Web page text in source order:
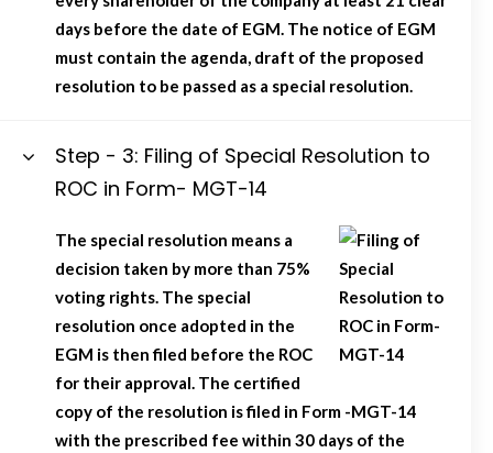
days before the date of EGM. The notice of EGM
must contain the agenda, draft of the proposed
resolution to be passed as a special resolution.
Step - 3: Filing of Special Resolution to
ROC in Form- MGT-14
The special resolution means a
decision taken by more than 75%
voting rights. The special
resolution once adopted in the
EGM is then filed before the ROC
for their approval. The certified
copy of the resolution is filed in Form -MGT-14
with the prescribed fee within 30 days of the